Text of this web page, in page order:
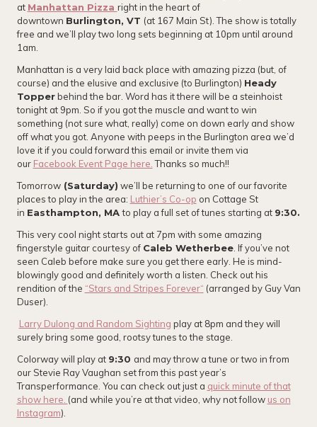
at Manhattan Pizza right in the heart of
downtown Burlington, VT (at 167 Main St). The show is totally
free and we’ll play two long sets beginning at 10pm until around
1am.
Manhattan is a very laid back place with amazing pizza (but, of
course) and the elusive and exclusive (to Burlington) Heady
Topperbehind the bar. Word has it there will be a steinhoist
tonight at 9pm. So if you got the muscle and want to win
something (not sure what, really) come on down early and show
off what you got. Anyone with peeps in the Burlington area we’d
love it if you could forward this email or invite them via
our Facebook Event Page here. Thanks so much!!
Tomorrow(Saturday) we’ll be returning to one of our favorite
places to play in the area: Luthier’s Co-op on Cottage St
in Easthampton, MAto play a full set of tunes starting at 9:30.
This very cool night starts out at 7pm with some amazing
fingerstyle guitar courtesy of Caleb Wetherbee. If you’ve not
seen Caleb before make sure you get there early. He is mind-
blowingly good and definitely worth a listen. Check out his
rendition of the “Stars and Stripes Forever“ (arranged by Guy Van
Duser).
Larry Dulong and Random Sighting play at 8pm and they will
surely bring some good, rootsy tunes to the stage.
Colorway will play at 9:30 and may throw a tune or two in from
our Stevie Ray Vaughan set from this past year’s
Transperformance. You can check out just a quick minute of that
show here. (and while you’re at that video, why not follow us on
Instagram).